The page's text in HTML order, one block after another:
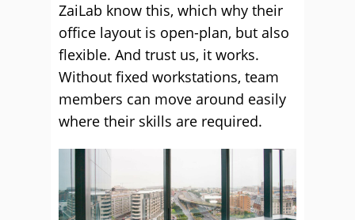
ZaiLab know this, which why their
office layout is open-plan, but also
flexible. And trust us, it works.
Without fixed workstations, team
members can move around easily
where their skills are required.